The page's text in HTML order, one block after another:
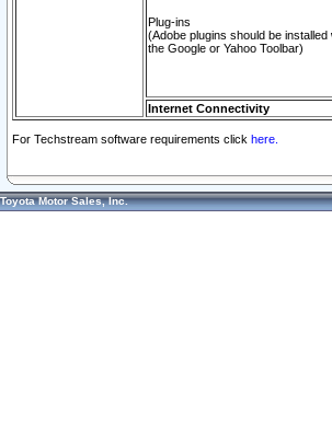
Plug-ins
(Adobe plugins should be installed
the Google or Yahoo Toolbar)
Internet Connectivity
For Techstream software requirements click here.
Toyota Motor Sales, Inc.